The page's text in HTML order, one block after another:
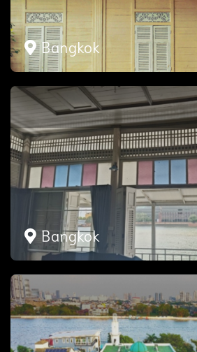
Bangkok
Bangkok